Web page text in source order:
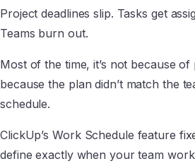
Project deadlines slip. Tasks get
Teams burn out.
Most of the time, it’s not because of
because the plan didn’t match the
schedule.
ClickUp’s Work Schedule feature
define exactly when your team